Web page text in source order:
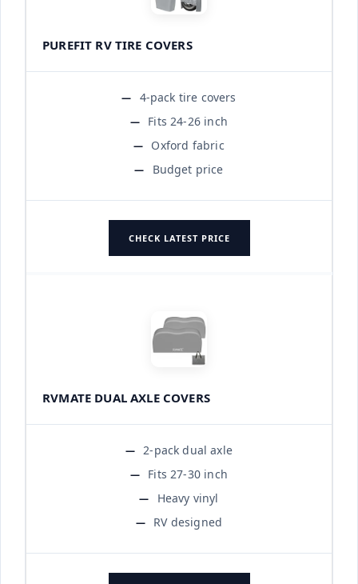
PUREFIT RV TIRE COVERS
4-pack tire covers
Fits 24-26 inch
Oxford fabric
Budget price
CHECK LATEST PRICE
RVMATE DUAL AXLE COVERS
2-pack dual axle
Fits 27-30 inch
Heavy vinyl
RV designed